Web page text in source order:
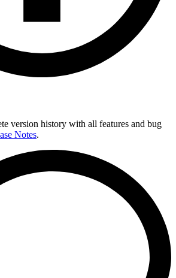
version history with all features and bug
Notes.